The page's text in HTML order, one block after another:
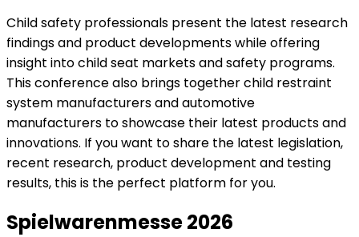
Child safety professionals present the latest research
findings and product developments while offering
insight into child seat markets and safety programs.
This conference also brings together child restraint
system manufacturers and automotive
manufacturers to showcase their latest products and
innovations. If you want to share the latest legislation,
recent research, product development and testing
results, this is the perfect platform for you.
Spielwarenmesse 2026